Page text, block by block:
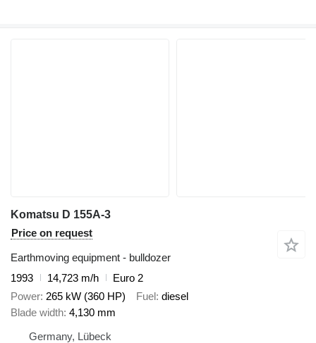
Komatsu D 155A-3
Price on request
Earthmoving equipment - bulldozer
1993
14,723 m/h
Euro 2
Power 265 kW (360 HP) Fuel diesel
Blade width 4,130 mm
Germany, Lübeck